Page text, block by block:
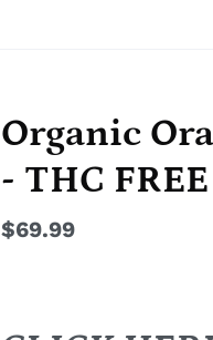
Organic
- THC FREE
Regular
$69.99